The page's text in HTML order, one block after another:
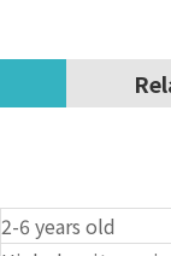
2-6 years old